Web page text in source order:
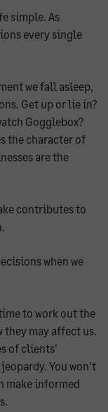
simple. As
every single
we fall asleep,
Get up or lie in?
Gogglebox?
the character of
are the
contributes to
when we
to work out the
they may affect us.
of clients’
You won’t
make informed